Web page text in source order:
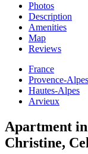
Photos
Description
Amenities
Map
Reviews
France
Provence-
Hautes-Alpes
Arvieux
Apartment
Christine,